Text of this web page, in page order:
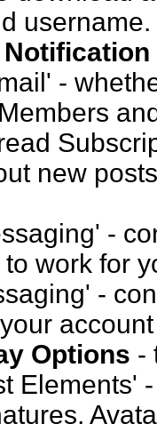
username.
-
new
-
work for
-
account
Options -
Elements'